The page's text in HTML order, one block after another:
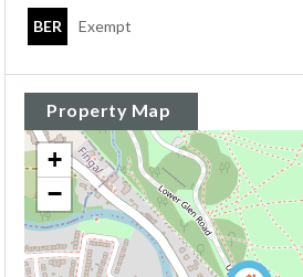
BER Exempt
Property Map
+
−